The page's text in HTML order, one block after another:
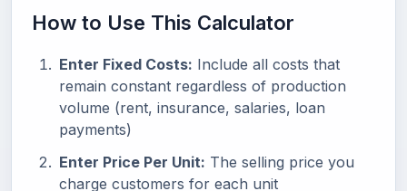
How to Use This Calculator
Enter Fixed Costs: Include all costs that
remain constant regardless of production
volume (rent, insurance, salaries, loan
payments)
Enter Price Per Unit: The selling price you
charge customers for each unit